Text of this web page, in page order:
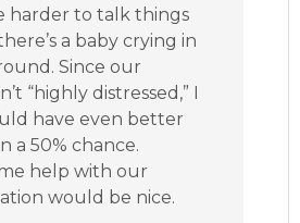
harder to talk things
a baby crying in
Since our
“highly distressed,” I
have even better
a 50% chance.
help with our
would be nice.